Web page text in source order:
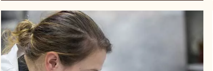
Meet
the
Chef:
Cacao
Barry®